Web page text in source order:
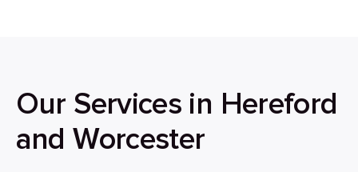
Our Services in Hereford
and Worcester